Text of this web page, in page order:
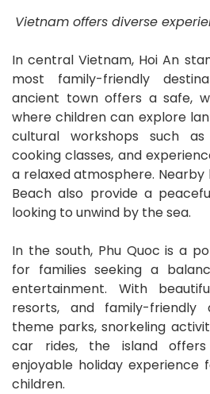
Vietnam offers diverse
In central Vietnam, Hoi An
most family-friendly
ancient town offers a safe,
where children can explore
cultural workshops such
cooking classes, and
a relaxed atmosphere. Nearby
Beach also provide a
looking to unwind by the sea.
In the south, Phu Quoc is a
for families seeking a
entertainment. With
resorts, and family-friendly
theme parks, snorkeling
car rides, the island
enjoyable holiday
children.